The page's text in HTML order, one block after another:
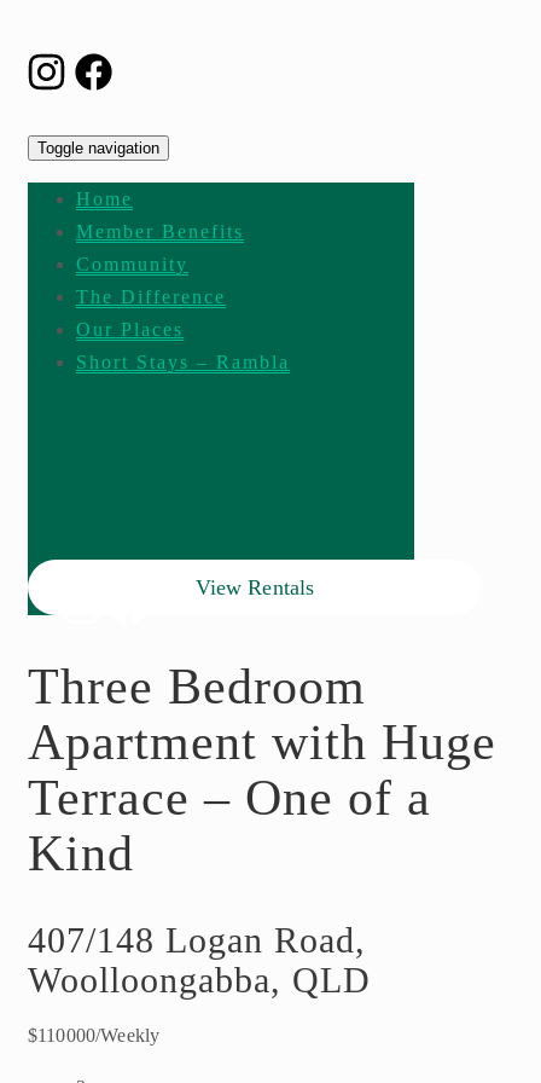
Toggle navigation
Home
Member Benefits
Community
The Difference
Our Places
Short Stays – Rambla
View Rentals
Three Bedroom
Apartment with Huge
Terrace – One of a
Kind
407/148 Logan Road,
Woolloongabba, QLD
$110000/Weekly